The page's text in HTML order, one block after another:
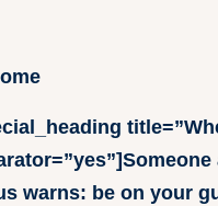
warns: be on your